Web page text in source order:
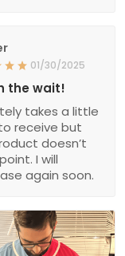
01/30/2025
the wait!
takes a little
receive but
doesn’t
I will
again soon.